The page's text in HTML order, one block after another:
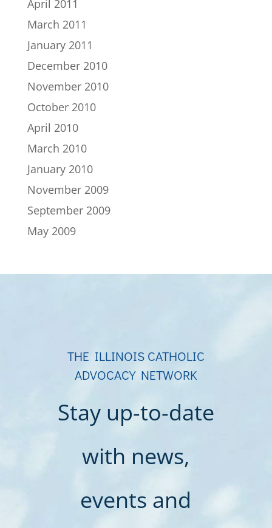
April 2011
March 2011
January 2011
December 2010
November 2010
October 2010
April 2010
March 2010
January 2010
November 2009
September 2009
May 2009
THE ILLINOIS CATHOLIC
ADVOCACY NETWORK
Stay up-to-date
with news,
events and